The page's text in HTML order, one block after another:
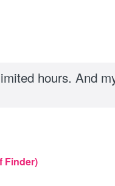
hours. And
Finder)